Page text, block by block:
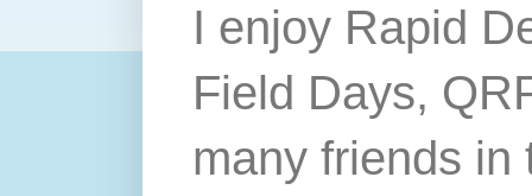
I enjoy Rapid
Field Days,
many friends in